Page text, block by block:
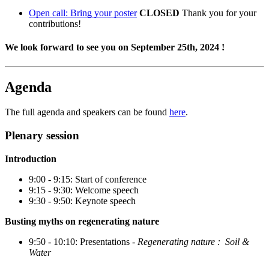
Open call: Bring your poster CLOSED Thank you for your
contributions!
We look forward to see you on September 25th, 2024 !
Agenda
The full agenda and speakers can be found here.
Plenary session
Introduction
9:00 - 9:15: Start of conference
9:15 - 9:30: Welcome speech
9:30 - 9:50: Keynote speech
Busting myths on regenerating nature
9:50 - 10:10: Presentations - Regenerating nature : Soil &
Water